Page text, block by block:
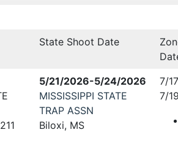
State Shoot Date
5/21/2026-5/24/2026
MISSISSIPPI STATE
TRAP ASSN
Biloxi, MS
7/
7/